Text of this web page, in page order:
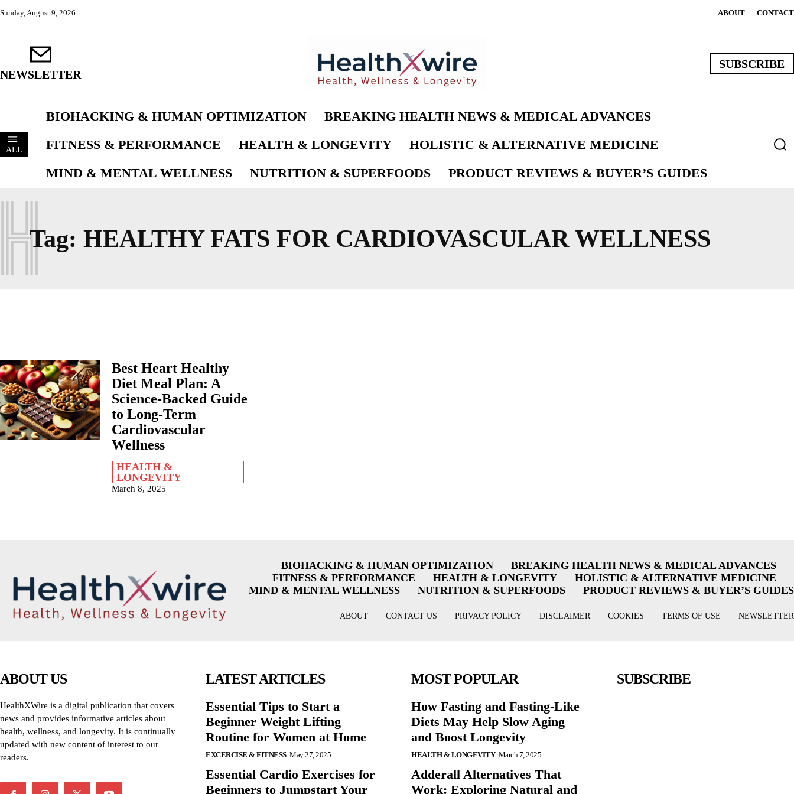
Sunday, August 9, 2026 ABOUT CONTACT
NEWSLETTER
SUBSCRIBE
ALL
BIOHACKING & HUMAN OPTIMIZATION
BREAKING HEALTH NEWS & MEDICAL ADVANCES
FITNESS & PERFORMANCE
HEALTH & LONGEVITY
HOLISTIC & ALTERNATIVE MEDICINE
MIND & MENTAL WELLNESS
NUTRITION & SUPERFOODS PRODUCT REVIEWS & BUYER’S GUIDES
Tag: HEALTHY FATS FOR CARDIOVASCULAR WELLNESS
Best Heart Healthy
Diet Meal Plan: A
Science-Backed Guide
to Long-Term
Cardiovascular
Wellness
HEALTH &
LONGEVITY
March 8, 2025
BIOHACKING & HUMAN OPTIMIZATION
BREAKING HEALTH NEWS & MEDICAL ADVANCES
FITNESS & PERFORMANCE
HEALTH & LONGEVITY
HOLISTIC & ALTERNATIVE MEDICINE
MIND & MENTAL WELLNESS
NUTRITION & SUPERFOODS PRODUCT REVIEWS & BUYER’S GUIDES
ABOUT CONTACT US PRIVACY POLICY DISCLAIMER COOKIES TERMS OF USE NEWSLETTER
ABOUT US
HealthXWire is a digital publication that covers
news and provides informative articles about
health, wellness, and longevity. It is continually
updated with new content of interest to our
readers.
LATEST ARTICLES
Essential Tips to Start a
Beginner Weight Lifting
Routine for Women at Home
EXCERCISE & FITNESS May 27, 2025
Essential Cardio Exercises for
Beginners to Jumpstart Your
MOST POPULAR
How Fasting and Fasting-Like
Diets May Help Slow Aging
and Boost Longevity
HEALTH & LONGEVITY March 7, 2025
Adderall Alternatives That
Work: Exploring Natural and
SUBSCRIBE